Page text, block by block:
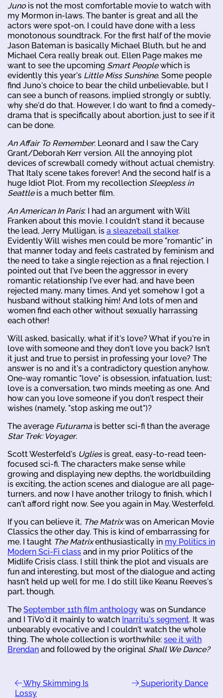
Junois not the most comfortable movie to watch with
my Mormon in-laws. The banter is great and all the
actors were spot-on. I could have done with a less
monotonous soundtrack. For the first half of the movie
Jason Bateman is basically Michael Bluth, but he and
Michael Cera really break out. Ellen Page makes me
want to see the upcoming Smart Peoplewhich is
evidently this year's Little Miss Sunshine. Some people
find Juno's choice to bear the child unbelievable, but I
can see a bunch of reasons, implied strongly or subtly,
why she'd do that. However, I do want to find a comedy-
drama that is specifically about abortion, just to see if it
can be done.
An Affair To Remember: Leonard and I saw the Cary
Grant/Deborah Kerr version. All the annoying plot
devices of screwball comedy without actual chemistry.
That Italy scene takes forever! And the second half is a
huge Idiot Plot. From my recollection Sleepless in
Seattleis a much better film.
An American In Paris: I had an argument with Will
Franken about this movie. I couldn't stand it because
the lead, Jerry Mulligan, is a sleazeball stalker.
Evidently Will wishes men could be more "romantic" in
that manner today and feels castrated by feminism and
the need to take a single rejection as a final rejection. I
pointed out that I've been the aggressor in every
romantic relationship I've ever had, and have been
rejected many, many times. And yet somehow I got a
husband without stalking him! And lots of men and
women find each other without sexually harrassing
each other!
Will asked, basically, what if it's love? What if you're in
love with someone and they don't love you back? Isn't
it just and true to persist in professing your love? The
answer is no and it's a contradictory question anyhow.
One-way romantic "love" is obsession, infatuation, lust;
love is a conversation, two minds meeting as one. And
how can you love someone if you don't respect their
wishes (namely, "stop asking me out")?
The average Futuramais better sci-fi than the average
Star Trek: Voyager.
Scott Westerfeld's Ugliesis great, easy-to-read teen-
focused sci-fi. The characters make sense while
growing and displaying new depths, the worldbuilding
is exciting, the action scenes and dialogue are all page-
turners, and now I have another trilogy to finish, which I
can't afford right now. See you again in May, Westerfeld.
If you can believe it, The Matrixwas on American Movie
Classics the other day. This is kind of embarrassing for
me. I taught The Matrixenthusiastically in my Politics in
Modern Sci-Fi class and in my prior Politics of the
Midlife Crisis class. I still think the plot and visuals are
fun and interesting, but most of the dialogue and acting
hasn't held up well for me. I do still like Keanu Reeves's
part, though.
The September 11th film anthology was on Sundance
and I TiVo'd it mainly to watch Inarritu's segment. It was
unbearably evocative and I couldn't watch the whole
thing. The whole collection is worthwhile: see it with
Brendan and followed by the original Shall We Dance?
Why Skimming Is
Lossy
Superiority Dance